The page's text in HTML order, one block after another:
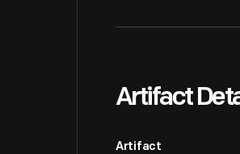
Artifact
Artifact